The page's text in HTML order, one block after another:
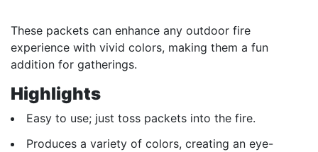
These packets can enhance any outdoor fire
experience with vivid colors, making them a fun
addition for gatherings.
Highlights
Easy to use; just toss packets into the fire.
Produces a variety of colors, creating an eye-